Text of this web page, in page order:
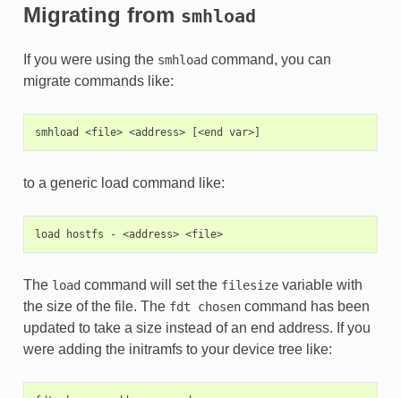
Migrating from smhload
If you were using the smhloadcommand, you can
migrate commands like:
to a generic load command like:
load hostfs - <address> <file>
The loadcommand will set the filesizevariable with
the size of the file. The fdt chosencommand has been
updated to take a size instead of an end address. If you
were adding the initramfs to your device tree like: